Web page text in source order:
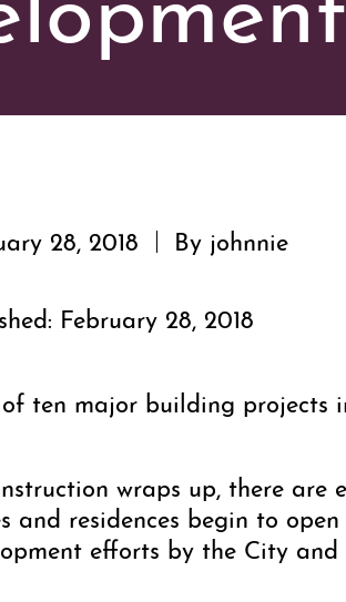
28, 2018 By johnnie
February 28, 2018
ten major building projects
wraps up, there are
and residences begin to
efforts by the City and